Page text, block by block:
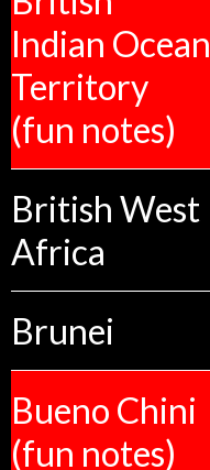
Indian Ocean
Territory
(fun notes)
British West
Africa
Brunei
Bueno Chini
(fun notes)